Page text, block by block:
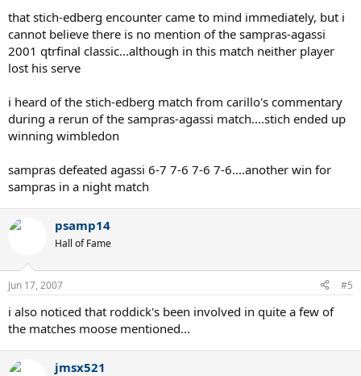
that stich-edberg encounter came to mind immediately, but i
cannot believe there is no mention of the sampras-agassi
2001 qtrfinal classic...although in this match neither player
lost his serve
i heard of the stich-edberg match from carillo's commentary
during a rerun of the sampras-agassi match....stich ended up
winning wimbledon
sampras defeated agassi 6-7 7-6 7-6 7-6....another win for
sampras in a night match
psamp14
Hall of Fame
Jun 17, 2007 #5
i also noticed that roddick's been involved in quite a few of
the matches moose mentioned...
jmsx521